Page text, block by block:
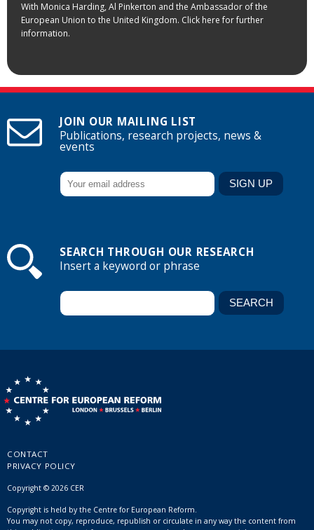
With Monica Harding, Al Pinkerton and the Ambassador of the
European Union to the United Kingdom. Click here for further
information.
JOIN OUR MAILING LIST
Publications, research projects, news &
events
SEARCH THROUGH OUR RESEARCH
Insert a keyword or phrase
CONTACT
PRIVACY POLICY
Copyright © 2026 CER
Copyright is held by the Centre for European Reform.
You may not copy, reproduce, republish or circulate in any way the content from